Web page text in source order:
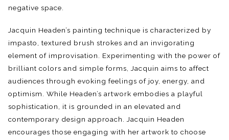
negative space.
Jacquin Headen’s painting technique is characterized by
impasto, textured brush strokes and an invigorating
element of improvisation. Experimenting with the power of
brilliant colors and simple forms, Jacquin aims to affect
audiences through evoking feelings of joy, energy, and
optimism. While Headen’s artwork embodies a playful
sophistication, it is grounded in an elevated and
contemporary design approach. Jacquin Headen
encourages those engaging with her artwork to choose